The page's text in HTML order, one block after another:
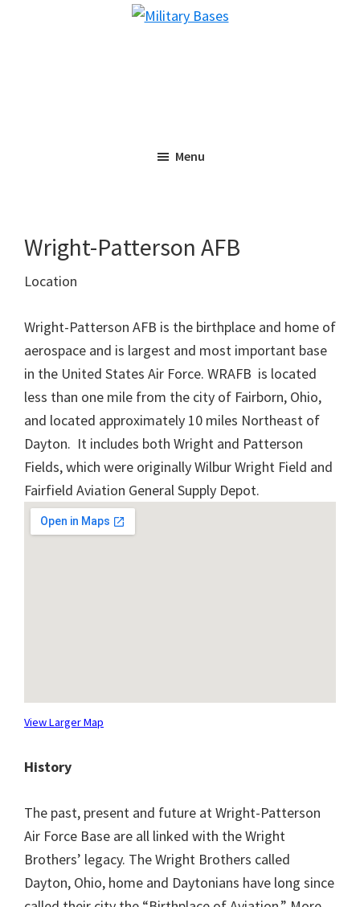
Menu
Wright-Patterson AFB
Location
Wright-Patterson AFB is the birthplace and home of
aerospace and is largest and most important base
in the United States Air Force. WRAFB is located
less than one mile from the city of Fairborn, Ohio,
and located approximately 10 miles Northeast of
Dayton. It includes both Wright and Patterson
Fields, which were originally Wilbur Wright Field and
Fairfield Aviation General Supply Depot.
View Larger Map
History
The past, present and future at Wright-Patterson
Air Force Base are all linked with the Wright
Brothers’ legacy. The Wright Brothers called
Dayton, Ohio, home and Daytonians have long since